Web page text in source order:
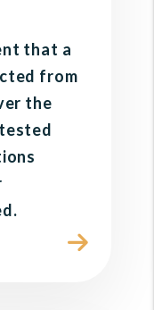
that a
from
the